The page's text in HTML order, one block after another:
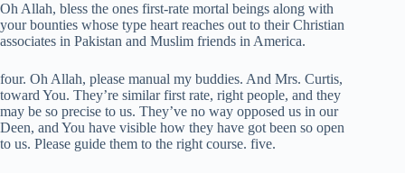
Oh Allah, bless the ones first-rate mortal beings along with
your bounties whose type heart reaches out to their Christian
associates in Pakistan and Muslim friends in America.
four. Oh Allah, please manual my buddies. And Mrs. Curtis,
toward You. They’re similar first rate, right people, and they
may be so precise to us. They’ve no way opposed us in our
Deen, and You have visible how they have got been so open
to us. Please guide them to the right course. five.